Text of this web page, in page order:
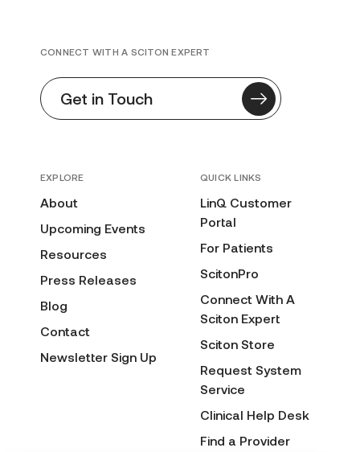
EXPLORE
About
Upcoming Events
Resources
Press Releases
Blog
Contact
Newsletter Sign Up
QUICK LINKS
LinQ Customer
Portal
For Patients
ScitonPro
Connect With A
Sciton Expert
Sciton Store
Request System
Service
Clinical Help Desk
Find a Provider
CONNECT WITH A SCITON EXPERT
Get in Touch